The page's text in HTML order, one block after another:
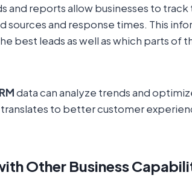
and reports allow businesses to
sources and response times. This
best leads as well as which parts of
data can analyze trends and
to better customer
Other Business